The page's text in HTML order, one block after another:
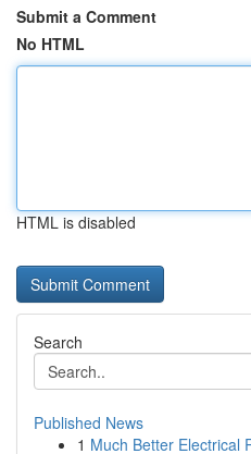
Submit a Comment
No HTML
HTML is disabled
Search
Published News
1 Much Better Electrical